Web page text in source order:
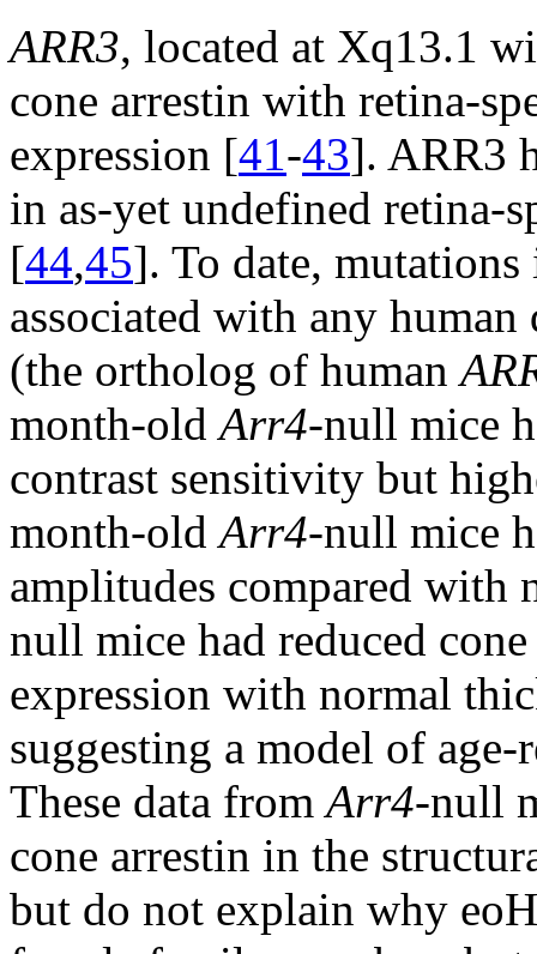
ARR3, located at Xq13.1
cone arrestin with retina-
expression [41 -43]. ARR3
in as-yet undefined retina-
[44,45]. To date,
associated with any
(the ortholog of human
month-old Arr4-null mice
contrast sensitivity but
month-old Arr4-null mice
amplitudes compared
null mice had reduced
expression with normal
suggesting a model of
These data from Arr4-null
cone arrestin in the
but do not explain why